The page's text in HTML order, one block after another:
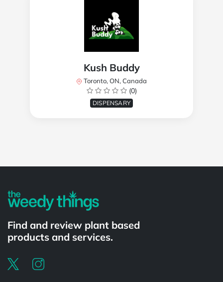
Kush Buddy
Toronto, ON, Canada
(0)
DISPENSARY
Find and review plant based
products and services.